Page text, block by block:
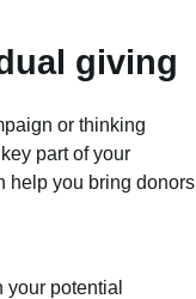
giving
or thinking
part of your
help you bring donors
your potential